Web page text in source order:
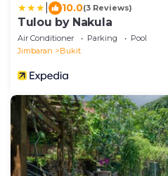
10.0(3 Reviews)
Tulou by Nakula
Air Conditioner Parking
Pool
Jimbaran
Bukit